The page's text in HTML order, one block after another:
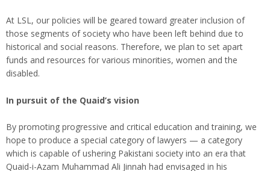
At LSL, our policies will be geared toward greater inclusion of
those segments of society who have been left behind due to
historical and social reasons. Therefore, we plan to set apart
funds and resources for various minorities, women and the
disabled.
In pursuit of the Quaid’s vision
By promoting progressive and critical education and training, we
hope to produce a special category of lawyers — a category
which is capable of ushering Pakistani society into an era that
Quaid-i-Azam Muhammad Ali Jinnah had envisaged in his